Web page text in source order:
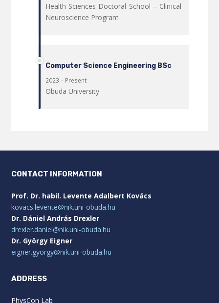
Health Sciences Doctoral School – Clinical
Neuroscience Program
Computer Science Engineering BSc
2023 – Present
Obuda University
CONTACT INFORMATION
Prof. Dr. habil. Levente Adalbert Kovács
kovacs.levente@nik.uni-obuda.hu
Dr. Dániel András Drexler
drexler.daniel@nik.uni-obuda.hu
Dr. György Eigner
eigner.gyorgy@nik.uni-obuda.hu
ADDRESS
PhysCon Lab